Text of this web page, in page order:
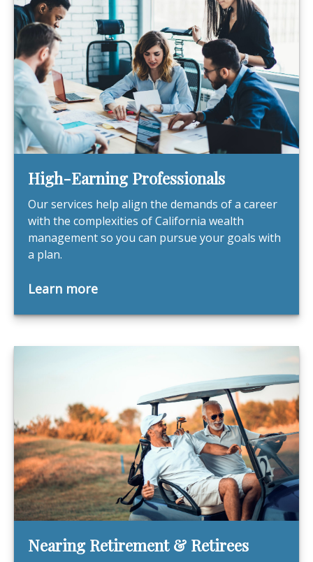
High-Earning Professionals
Our services help align the demands of a career
with the complexities of California wealth
management so you can pursue your goals with
a plan.
Learn more
Nearing Retirement & Retirees